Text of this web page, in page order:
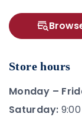
Store hours
Monday –
Saturday: